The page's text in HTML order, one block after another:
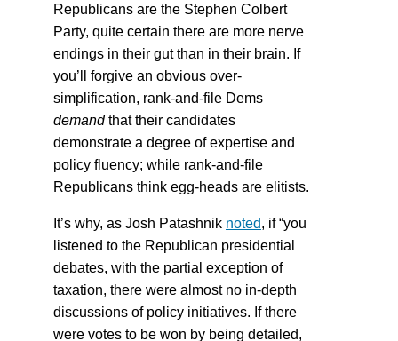
Republicans are the Stephen Colbert
Party, quite certain there are more nerve
endings in their gut than in their brain. If
you’ll forgive an obvious over-
simplification, rank-and-file Dems
demandthat their candidates
demonstrate a degree of expertise and
policy fluency; while rank-and-file
Republicans think egg-heads are elitists.
It’s why, as Josh Patashnik noted, if “you
listened to the Republican presidential
debates, with the partial exception of
taxation, there were almost no in-depth
discussions of policy initiatives. If there
were votes to be won by being detailed,